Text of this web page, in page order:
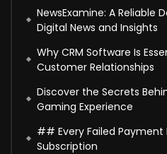
NewsExamine: A Reliable
Digital News and Insights
Why CRM Software Is
Customer Relationships
Discover the Secrets
Gaming Experience
## Every Failed Payment
Subscription